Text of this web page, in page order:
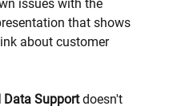
issues with the
that shows
about customer
Data Support doesn't